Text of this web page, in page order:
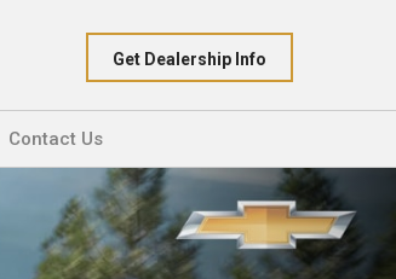
Get Dealership Info
Contact Us
Next